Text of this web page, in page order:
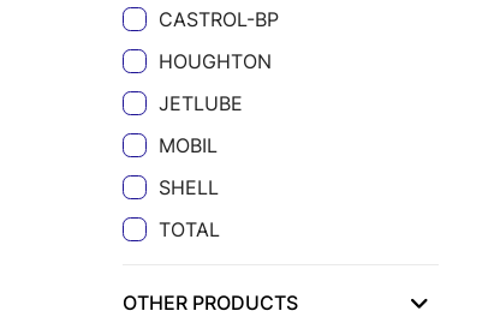
CASTROL-BP
HOUGHTON
JETLUBE
MOBIL
SHELL
TOTAL
OTHER PRODUCTS